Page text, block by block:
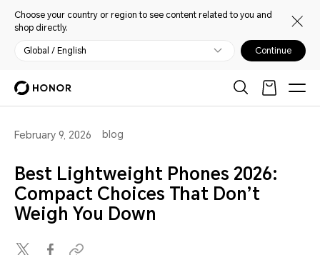
Choose your country or region to see content related to you and
shop directly.
Global / English Continue
February 9, 2026 blog
Best Lightweight Phones 2026:
Compact Choices That Don’t
Weigh You Down